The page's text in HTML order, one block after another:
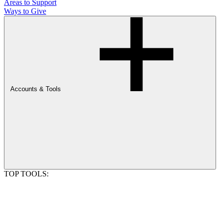
Areas to Support
Ways to Give
Accounts & Tools
TOP TOOLS: